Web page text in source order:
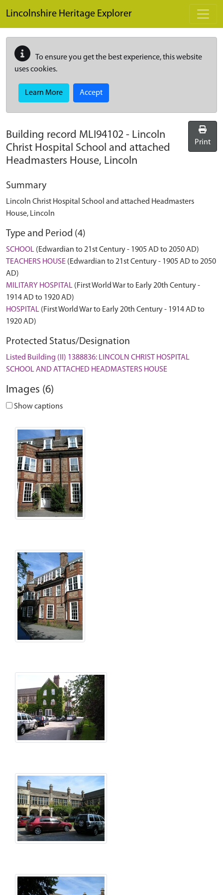
Lincolnshire Heritage Explorer
To ensure you get the best experience, this website
uses cookies.
Learn More Accept
Building record MLI94102 - Lincoln
Christ Hospital School and attached
Headmasters House, Lincoln
Print
Summary
Lincoln Christ Hospital School and attached Headmasters
House, Lincoln
Type and Period (4)
SCHOOL (Edwardian to 21st Century - 1905 AD to 2050 AD)
TEACHERS HOUSE (Edwardian to 21st Century - 1905 AD to 2050
AD)
MILITARY HOSPITAL (First World War to Early 20th Century -
1914 AD to 1920 AD)
HOSPITAL (First World War to Early 20th Century - 1914 AD to
1920 AD)
Protected Status/Designation
Listed Building (II) 1388836: LINCOLN CHRIST HOSPITAL
SCHOOL AND ATTACHED HEADMASTERS HOUSE
Images (6)
Show captions